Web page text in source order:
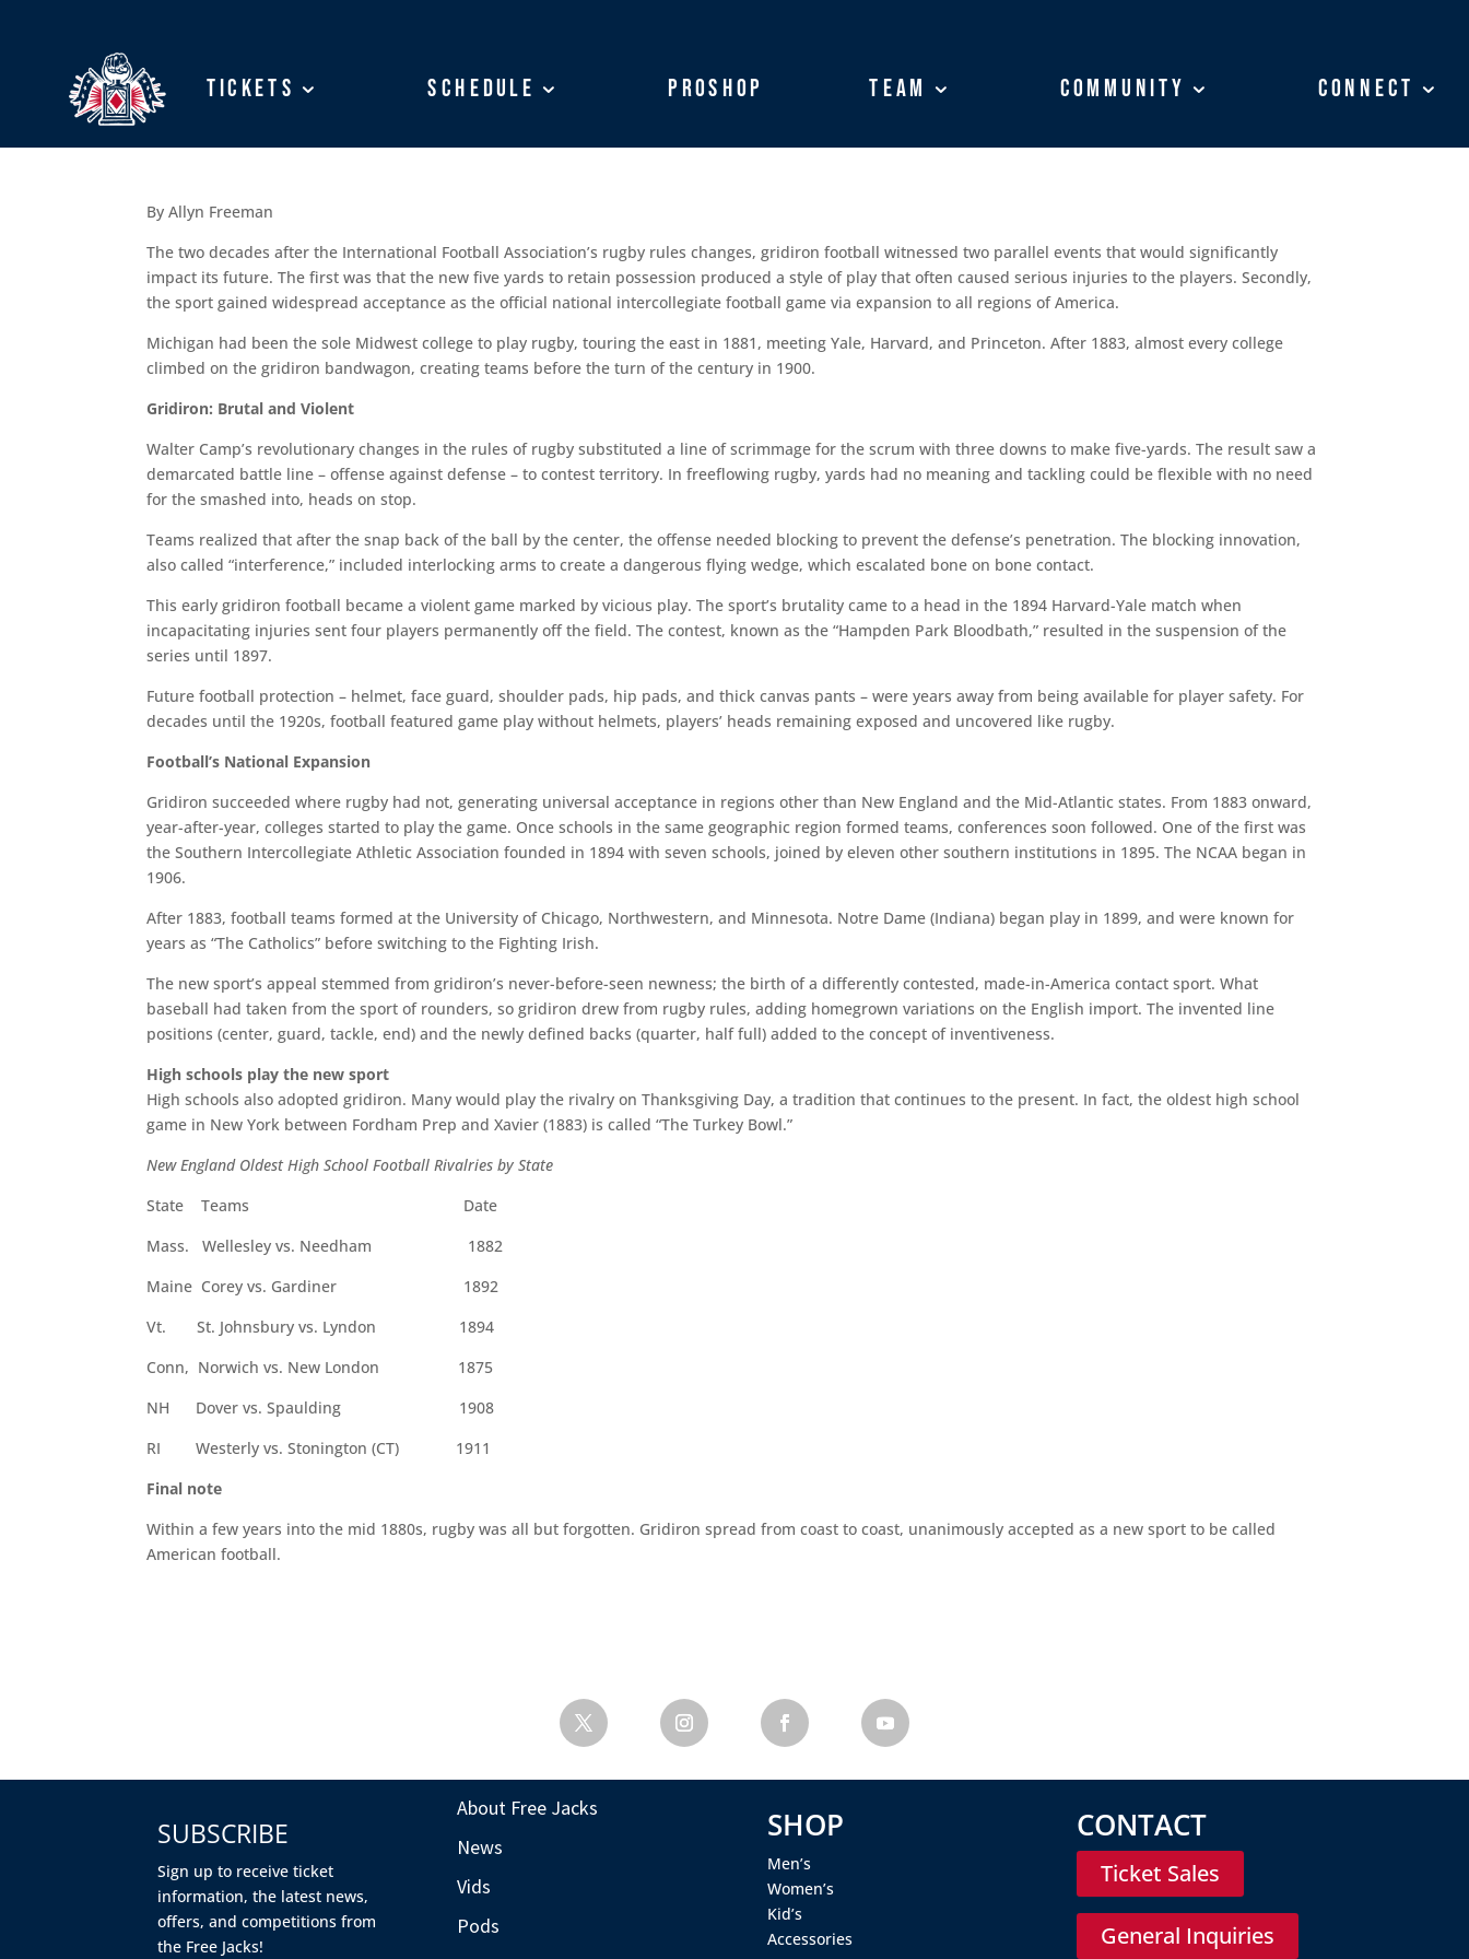
Tickets Schedule ProShop Team Community Connect
Tickets Schedule ProShop Team Community Connect
By Allyn Freeman
The two decades after the International Football Association’s rugby rules changes, gridiron football witnessed two parallel events that would significantly
impact its future. The first was that the new five yards to retain possession produced a style of play that often caused serious injuries to the players. Secondly,
the sport gained widespread acceptance as the official national intercollegiate football game via expansion to all regions of America.
Michigan had been the sole Midwest college to play rugby, touring the east in 1881, meeting Yale, Harvard, and Princeton. After 1883, almost every college
climbed on the gridiron bandwagon, creating teams before the turn of the century in 1900.
Gridiron: Brutal and Violent
Walter Camp’s revolutionary changes in the rules of rugby substituted a line of scrimmage for the scrum with three downs to make five-yards. The result saw a
demarcated battle line – offense against defense – to contest territory. In freeflowing rugby, yards had no meaning and tackling could be flexible with no need
for the smashed into, heads on stop.
Teams realized that after the snap back of the ball by the center, the offense needed blocking to prevent the defense’s penetration. The blocking innovation,
also called “interference,” included interlocking arms to create a dangerous flying wedge, which escalated bone on bone contact.
This early gridiron football became a violent game marked by vicious play. The sport’s brutality came to a head in the 1894 Harvard-Yale match when
incapacitating injuries sent four players permanently off the field. The contest, known as the “Hampden Park Bloodbath,” resulted in the suspension of the
series until 1897.
Future football protection – helmet, face guard, shoulder pads, hip pads, and thick canvas pants – were years away from being available for player safety. For
decades until the 1920s, football featured game play without helmets, players’ heads remaining exposed and uncovered like rugby.
Football’s National Expansion
Gridiron succeeded where rugby had not, generating universal acceptance in regions other than New England and the Mid-Atlantic states. From 1883 onward,
year-after-year, colleges started to play the game. Once schools in the same geographic region formed teams, conferences soon followed. One of the first was
the Southern Intercollegiate Athletic Association founded in 1894 with seven schools, joined by eleven other southern institutions in 1895. The NCAA began in
1906.
After 1883, football teams formed at the University of Chicago, Northwestern, and Minnesota. Notre Dame (Indiana) began play in 1899, and were known for
years as “The Catholics” before switching to the Fighting Irish.
The new sport’s appeal stemmed from gridiron’s never-before-seen newness; the birth of a differently contested, made-in-America contact sport. What
baseball had taken from the sport of rounders, so gridiron drew from rugby rules, adding homegrown variations on the English import. The invented line
positions (center, guard, tackle, end) and the newly defined backs (quarter, half full) added to the concept of inventiveness.
High schools play the new sport
High schools also adopted gridiron. Many would play the rivalry on Thanksgiving Day, a tradition that continues to the present. In fact, the oldest high school
game in New York between Fordham Prep and Xavier (1883) is called “The Turkey Bowl.”
New England Oldest High School Football Rivalries by State
State Teams Date
Mass. Wellesley vs. Needham 1882
Maine Corey vs. Gardiner 1892
Vt. St. Johnsbury vs. Lyndon 1894
Conn, Norwich vs. New London 1875
NH Dover vs. Spaulding 1908
RI Westerly vs. Stonington (CT) 1911
Final note
Within a few years into the mid 1880s, rugby was all but forgotten. Gridiron spread from coast to coast, unanimously accepted as a new sport to be called
American football.
SUBSCRIBE
Sign up to receive ticket
information, the latest news,
offers, and competitions from
the Free Jacks!
About Free Jacks
News
Vids
Pods
SHOP
Men’s
Women’s
Kid’s
Accessories
CONTACT
Ticket Sales
General Inquiries